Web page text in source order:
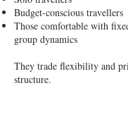
Budget-conscious travellers
Those comfortable with
group dynamics
They trade flexibility and
structure.